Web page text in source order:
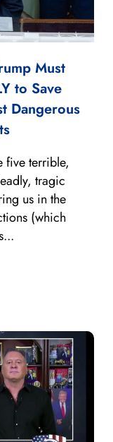
Must
to Save
Dangerous
five terrible,
tragic
us in the
(which